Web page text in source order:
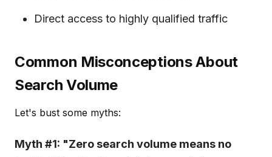
Direct access to highly qualified traffic
Common Misconceptions About
Search Volume
Let's bust some myths:
Myth #1: "Zero search volume means no